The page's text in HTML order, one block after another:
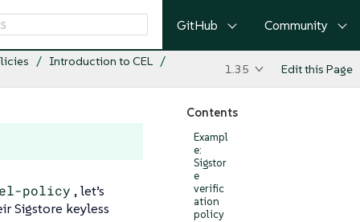
GitHub Community
Introduction to CEL
1.35 Edit this Page
Contents
Exampl
e:
Sigstor
e
verific
ation
policy
policy , let’s
Sigstore keyless